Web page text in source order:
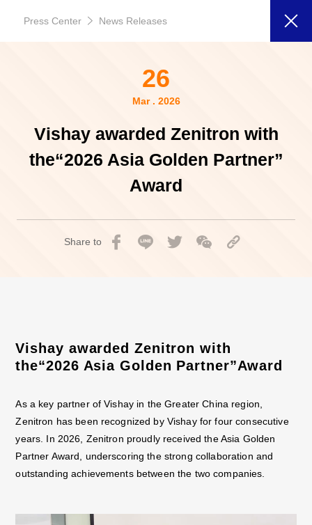
Press Center News Releases
26
Mar . 2026
Vishay awarded Zenitron with
the“2026 Asia Golden Partner”
Award
Share to
Vishay awarded Zenitron with
the“2026 Asia Golden Partner”Award
As a key partner of Vishay in the Greater China region,
Zenitron has been recognized by Vishay for four consecutive
years. In 2026, Zenitron proudly received the Asia Golden
Partner Award, underscoring the strong collaboration and
outstanding achievements between the two companies.